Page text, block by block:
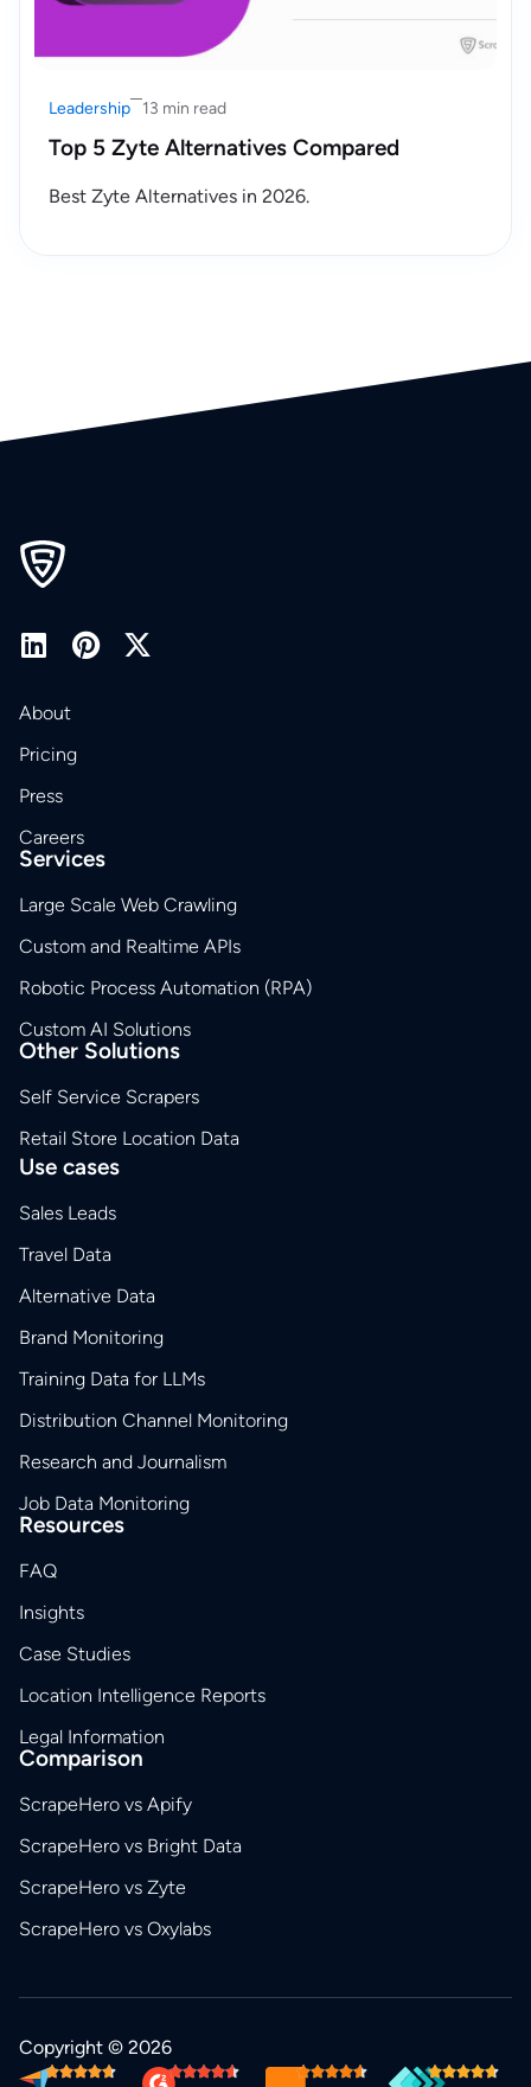
Leadership 13 min read
Top 5 Zyte Alternatives Compared
Best Zyte Alternatives in 2026.
About
Pricing
Press
Careers
Services
Large Scale Web Crawling
Custom and Realtime APIs
Robotic Process Automation (RPA)
Custom AI Solutions
Other Solutions
Self Service Scrapers
Retail Store Location Data
Use cases
Sales Leads
Travel Data
Alternative Data
Brand Monitoring
Training Data for LLMs
Distribution Channel Monitoring
Research and Journalism
Job Data Monitoring
Resources
FAQ
Insights
Case Studies
Location Intelligence Reports
Legal Information
Comparison
ScrapeHero vs Apify
ScrapeHero vs Bright Data
ScrapeHero vs Zyte
ScrapeHero vs Oxylabs
Copyright © 2026